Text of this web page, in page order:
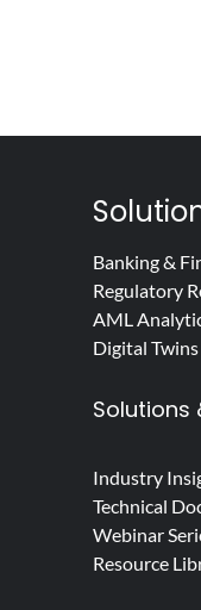
Banking &
Regulatory
AML
Digital
Solutions
Industry
Technical
Webinar
Resource